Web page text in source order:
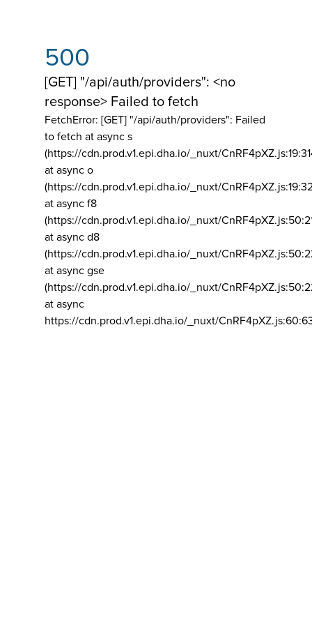
500
[GET] "/api/auth/providers": <no
response> Failed to fetch
FetchError: [GET] "/api/auth/providers": Failed
to fetch at async s
(https://cdn.prod.v1.epi.dha.io/_nuxt/
at async o
(https://cdn.prod.v1.epi.dha.io/_nuxt/
at async f8
(https://cdn.prod.v1.epi.dha.io/_nuxt/
at async d8
(https://cdn.prod.v1.epi.dha.io/_nuxt/
at async gse
(https://cdn.prod.v1.epi.dha.io/_nuxt/
at async
https://cdn.prod.v1.epi.dha.io/_nuxt/